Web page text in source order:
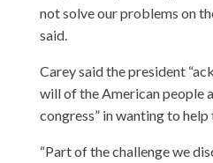
not solve our problems on
said.
Carey said the president
will of the American people
congress” in wanting to help
“Part of the challenge we